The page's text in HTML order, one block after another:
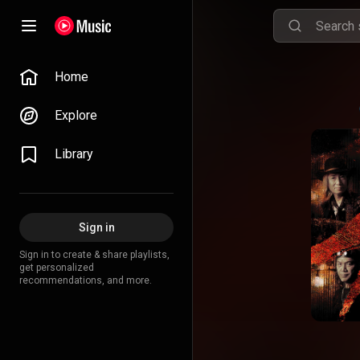
Home
Explore
Library
Sign in
Sign in to create & share playlists,
get personalized
recommendations, and more.